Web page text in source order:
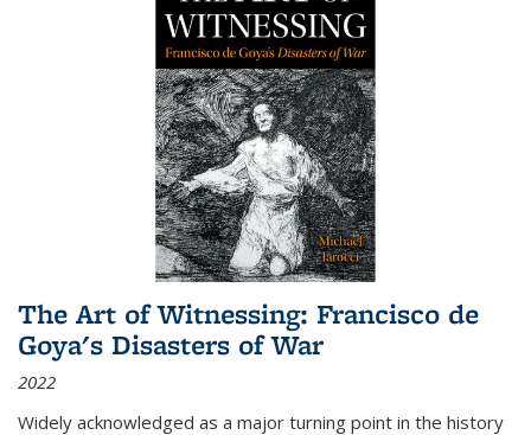
The Art of Witnessing: Francisco de
Goya's Disasters of War
2022
Widely acknowledged as a major turning point in the history